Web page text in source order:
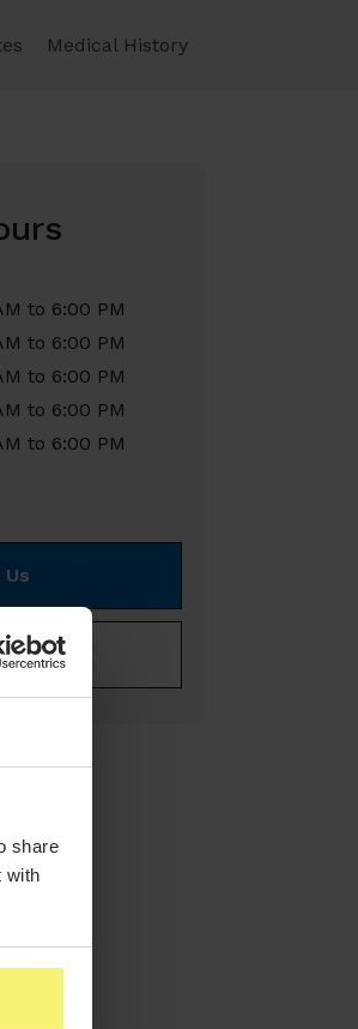
share
with
Medical History
to 6:00 PM
to 6:00 PM
to 6:00 PM
to 6:00 PM
to 6:00 PM
Us
Us